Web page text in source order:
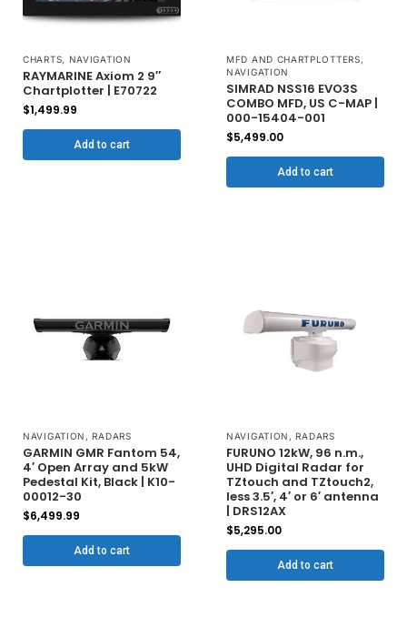
CHARTS, NAVIGATION
RAYMARINE Axiom 2 9″
Chartplotter | E70722
$1,499.99
Add to cart
MFD AND CHARTPLOTTERS,
NAVIGATION
SIMRAD NSS16 EVO3S
COMBO MFD, US C-MAP |
000-15404-001
$5,499.00
Add to cart
NAVIGATION , RADARS
GARMIN GMR Fantom 54,
4′ Open Array and 5kW
Pedestal Kit, Black | K10-
00012-30
$6,499.99
Add to cart
NAVIGATION , RADARS
FURUNO 12kW, 96 n.m.,
UHD Digital Radar for
TZtouch and TZtouch2,
less 3.5′, 4′ or 6′ antenna
| DRS12AX
$5,295.00
Add to cart